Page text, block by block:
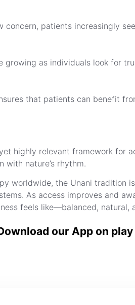
patients increasingly
growing as individuals look for
that patients can benefit
highly relevant framework
with nature’s rhythm.
worldwide, the Unani tradition
As access improves and
feels like—balanced, natural,
our App on